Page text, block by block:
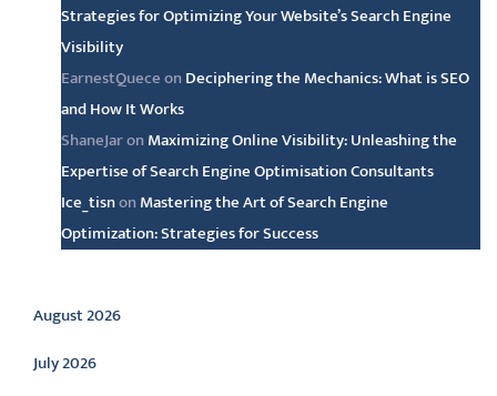
Strategies for Optimizing Your Website’s Search Engine
Visibility
EarnestQueceon Deciphering the Mechanics: What is SEO
and How It Works
ShaneJaron Maximizing Online Visibility: Unleashing the
Expertise of Search Engine Optimisation Consultants
Ice_tisnon Mastering the Art of Search Engine
Optimization: Strategies for Success
Archive
August 2026
July 2026